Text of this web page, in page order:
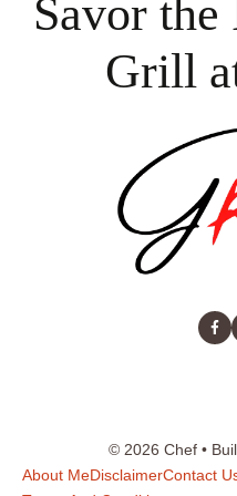
Savor the
Grill
© 2026 Chef •
About MeDisclaimerContact